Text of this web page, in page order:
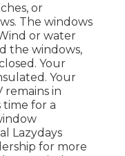
or
The windows
or water
the windows,
Your
Your
in
time for a
Lazydays
for more